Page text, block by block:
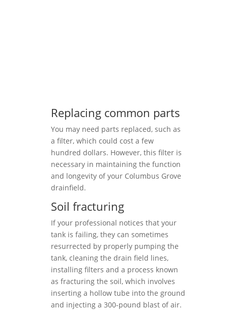
Replacing common parts
You may need parts replaced, such as
a filter, which could cost a few
hundred dollars. However, this filter is
necessary in maintaining the function
and longevity of your Columbus Grove
drainfield.
Soil fracturing
If your professional notices that your
tank is failing, they can sometimes
resurrected by properly pumping the
tank, cleaning the drain field lines,
installing filters and a process known
as fracturing the soil, which involves
inserting a hollow tube into the ground
and injecting a 300-pound blast of air.